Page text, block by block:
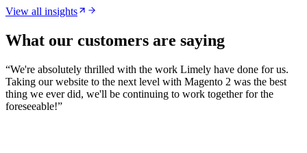
View all insights
What our customers are saying
“We're absolutely thrilled with the work Limely have done for us.
Taking our website to the next level with Magento 2 was the best
thing we ever did, we'll be continuing to work together for the
foreseeable!”